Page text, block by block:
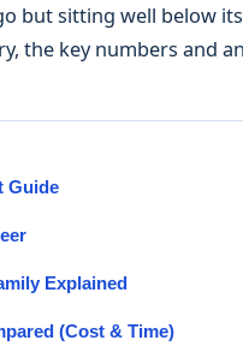
but sitting well below its
the key numbers and
Guide
Explained
(Cost & Time)